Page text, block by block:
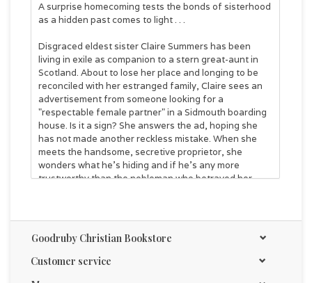
A surprise homecoming tests the bonds of sisterhood
as a hidden past comes to light . . .
Disgraced eldest sister Claire Summers has been
living in exile as companion to a stern great-aunt in
Scotland. About to lose her place and longing to be
reconciled with her estranged family, Claire sees an
advertisement from someone looking for a
"respectable female partner" in a Sidmouth boarding
house. Is it a sign? She answers the ad, hoping she
has not made another reckless mistake. When she
meets the handsome, secretive proprietor, she
wonders what he's hiding and if he's any more
trustworthy than the nobleman who betrayed her
façade hides a less-than-respectable past.
Meanwhile, the Summers family learns their great-
aunt has died and Claire has disappeared without a
Goodruby Christian Bookstore
Customer service